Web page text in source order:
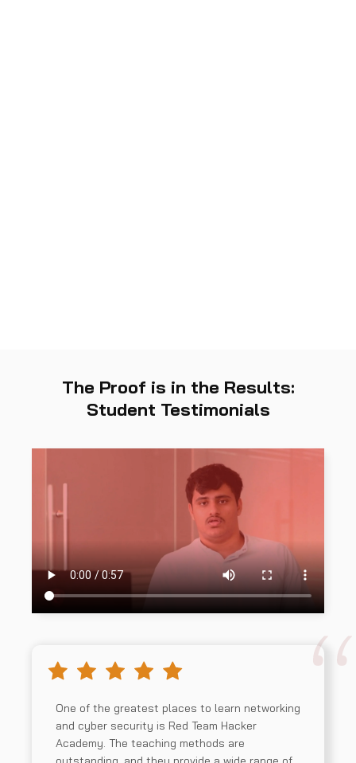
The Proof is in the Results:
Student Testimonials
One of the greatest places to learn networking
and cyber security is Red Team Hacker
Academy. The teaching methods are